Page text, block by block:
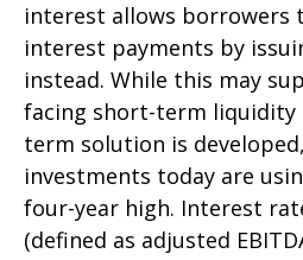
interest allows borrowers
interest payments by
instead. While this may
facing short-term liquidity
term solution is
investments today are
four-year high. Interest
(defined as adjusted